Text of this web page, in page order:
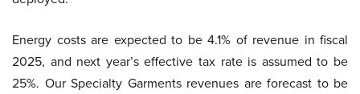
Energy costs are expected to be 4.1% of revenue in fiscal
2025, and next year’s effective tax rate is assumed to be
25%. Our Specialty Garments revenues are forecast to be